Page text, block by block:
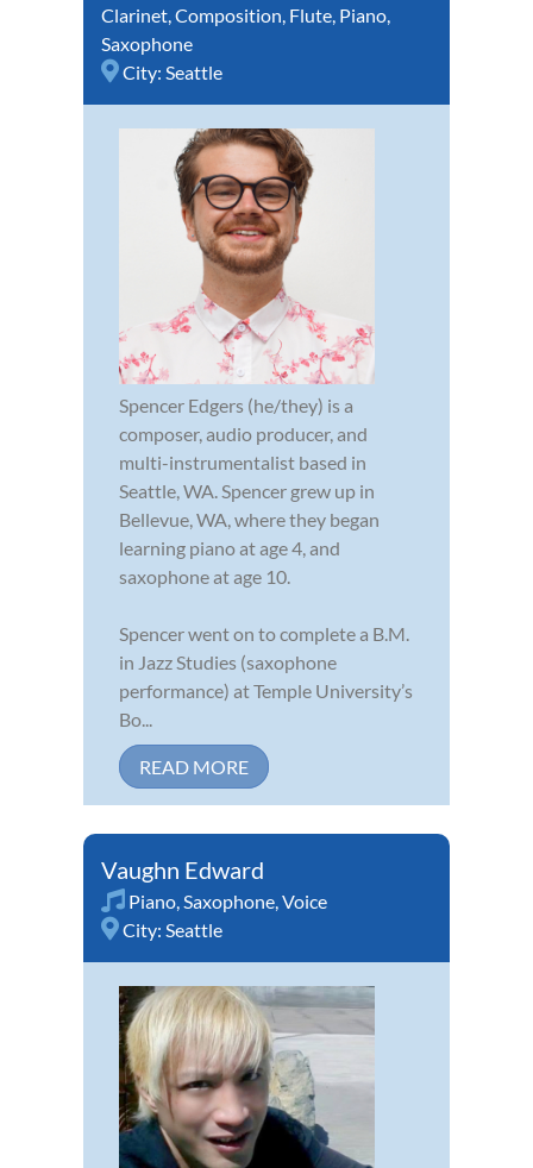
Clarinet Composition Flute Piano
Saxophone
City: Seattle
Spencer Edgers (he/they) is a
composer, audio producer, and
multi-instrumentalist based in
Seattle, WA. Spencer grew up in
Bellevue, WA, where they began
learning piano at age 4, and
saxophone at age 10.
Spencer went on to complete a B.M.
in Jazz Studies (saxophone
performance) at Temple University’s
Bo...
READ MORE
Vaughn Edward
Piano Saxophone Voice
City: Seattle